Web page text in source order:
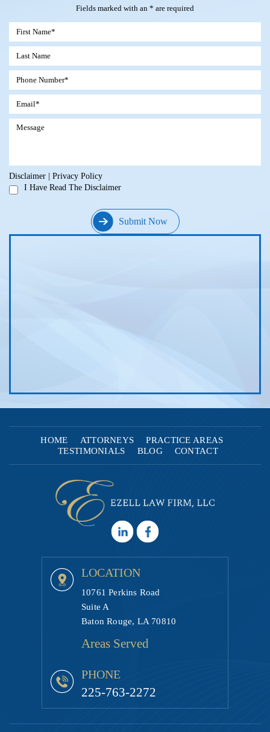
Fields marked with an * are required
Disclaimer
Privacy Policy
I Have Read The Disclaimer
HOME ATTORNEYS
PRACTICE AREAS
TESTIMONIALS
BLOG CONTACT
LOCATION
10761 Perkins Road
Suite A
Baton Rouge, LA 70810
Areas Served
PHONE
225-763-2272